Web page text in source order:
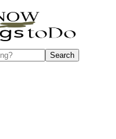
Search